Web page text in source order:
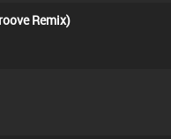
Remix)